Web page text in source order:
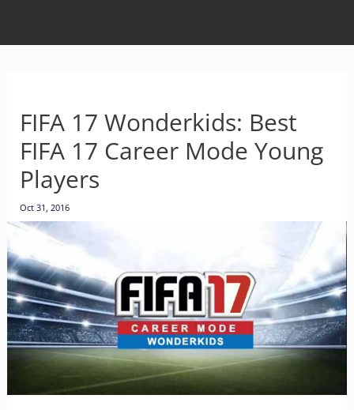
FIFA 17 Wonderkids: Best
FIFA 17 Career Mode Young
Players
Oct 31, 2016